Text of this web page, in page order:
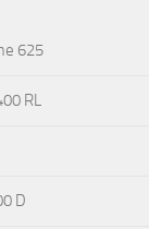
625
RL
D